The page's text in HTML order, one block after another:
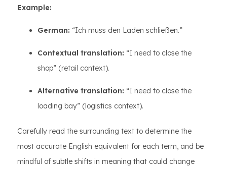
Example:
German: “Ich muss den Laden schließen.”
Contextual translation: “I need to close the
shop” (retail context).
Alternative translation: “I need to close the
loading bay” (logistics context).
Carefully read the surrounding text to determine the
most accurate English equivalent for each term, and be
mindful of subtle shifts in meaning that could change